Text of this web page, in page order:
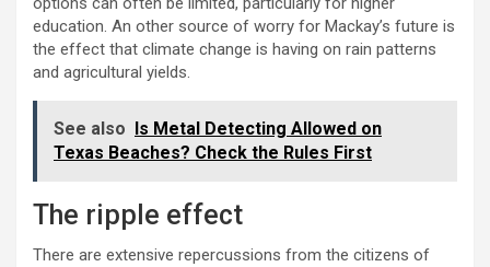
education. An other source of worry for Mackay’s future is
the effect that climate change is having on rain patterns
and agricultural yields.
See also
Is Metal Detecting Allowed on
Texas Beaches? Check the Rules First
The ripple effect
There are extensive repercussions from the citizens of